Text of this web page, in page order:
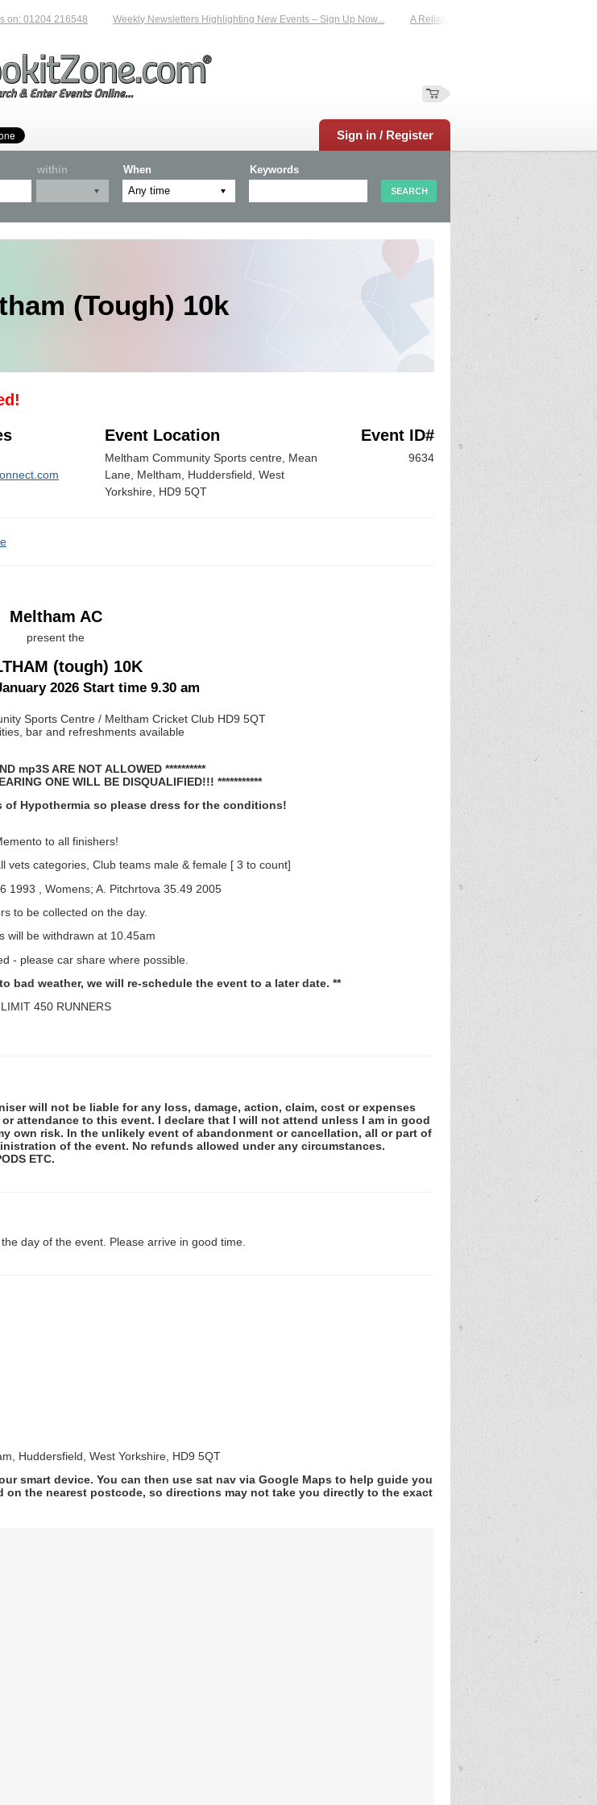
01204 216548 Weekly Newsletters Highlighting New Events – Sign Up Now... A Reliable Family-Run Results Service –
Sign in / Register
within When Keywords
(Tough) 10k
Event Location
Meltham Community Sports centre, Mean
Lane, Meltham, Huddersfield, West
Yorkshire, HD9 5QT
Event ID#
9634
Meltham AC
present the
(tough) 10K
2026 Start time 9.30 am
Sports Centre / Meltham Cricket Club HD9 5QT
bar and refreshments available
mp3S ARE NOT ALLOWED **********
ONE WILL BE DISQUALIFIED!!! ***********
of Hypothermia so please dress for the conditions!
to all finishers!
vets categories, Club teams male & female [ 3 to count]
1993 , Womens; A. Pitchrtova 35.49 2005
to be collected on the day.
will be withdrawn at 10.45am
- please car share where possible.
bad weather, we will re-schedule the event to a later date. **
LIMIT 450 RUNNERS
will not be liable for any loss, damage, action, claim, cost or expenses
attendance to this event. I declare that I will not attend unless I am in good
own risk. In the unlikely event of abandonment or cancellation, all or part of
of the event. No refunds allowed under any circumstances.
ETC.
day of the event. Please arrive in good time.
Huddersfield, West Yorkshire, HD9 5QT
smart device. You can then use sat nav via Google Maps to help guide you
the nearest postcode, so directions may not take you directly to the exact